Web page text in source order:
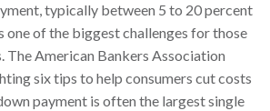
typically between 5 to 20 percent
one of the biggest challenges for those
The American Bankers Association
six tips to help consumers cut costs
payment is often the largest single